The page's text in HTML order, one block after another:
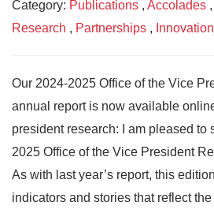
Category: Publications , Accolades ,
Research , Partnerships ,
Our 2024-2025 Office of the Vice
annual report is now available
president research: I am pleased to
2025 Office of the Vice President
As with last year’s report, this
indicators and stories that reflect